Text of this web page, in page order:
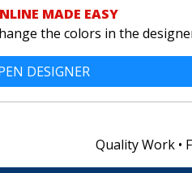
MADE EASY
the colors in the
DESIGNER
Quality Work •